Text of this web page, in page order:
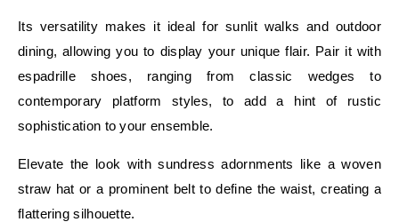
Its versatility makes it ideal for sunlit walks and outdoor
dining, allowing you to display your unique flair. Pair it with
espadrille shoes, ranging from classic wedges to
contemporary platform styles, to add a hint of rustic
sophistication to your ensemble.
Elevate the look with sundress adornments like a woven
straw hat or a prominent belt to define the waist, creating a
flattering silhouette.